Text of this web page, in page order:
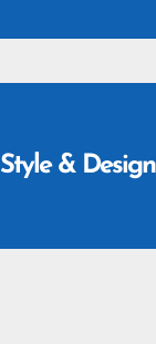
Style & Design